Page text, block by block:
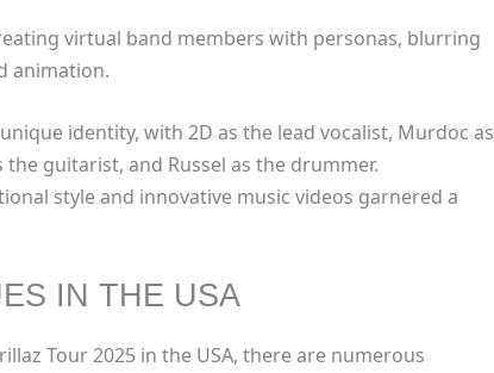
virtual band members with personas, blurring
animation.
identity, with 2D as the lead vocalist, Murdoc as
the guitarist, and Russel as the drummer.
style and innovative music videos garnered a
IN THE USA
Tour 2025 in the USA, there are numerous